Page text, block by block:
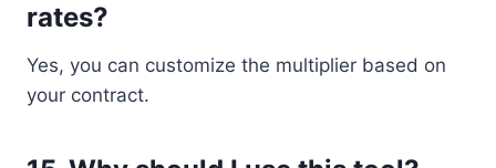
rates?
Yes, you can customize the multiplier based on
your contract.